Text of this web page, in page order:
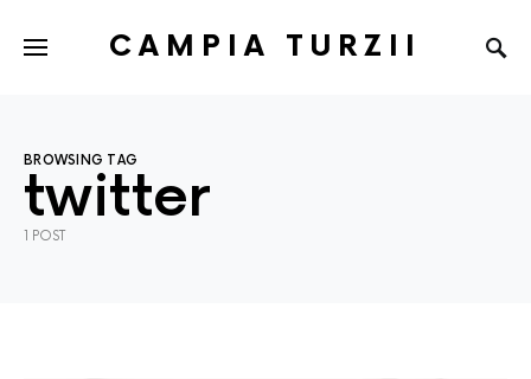
CAMPIA TURZII
BROWSING TAG
twitter
1 POST